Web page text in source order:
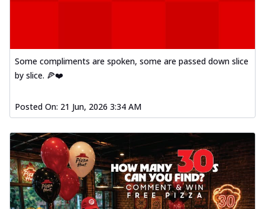
Some compliments are spoken, some are passed down slice
by slice. 🍕❤️
Posted On: 21 Jun, 2026 3:34 AM